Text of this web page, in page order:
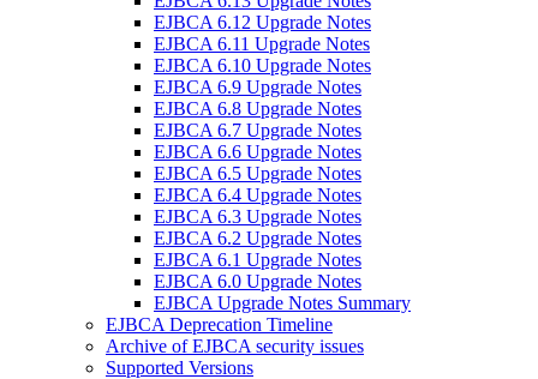
EJBCA 6.12 Upgrade Notes
EJBCA 6.11 Upgrade Notes
EJBCA 6.10 Upgrade Notes
EJBCA 6.9 Upgrade Notes
EJBCA 6.8 Upgrade Notes
EJBCA 6.7 Upgrade Notes
EJBCA 6.6 Upgrade Notes
EJBCA 6.5 Upgrade Notes
EJBCA 6.4 Upgrade Notes
EJBCA 6.3 Upgrade Notes
EJBCA 6.2 Upgrade Notes
EJBCA 6.1 Upgrade Notes
EJBCA 6.0 Upgrade Notes
EJBCA Upgrade Notes Summary
EJBCA Deprecation Timeline
Archive of EJBCA security issues
Supported Versions